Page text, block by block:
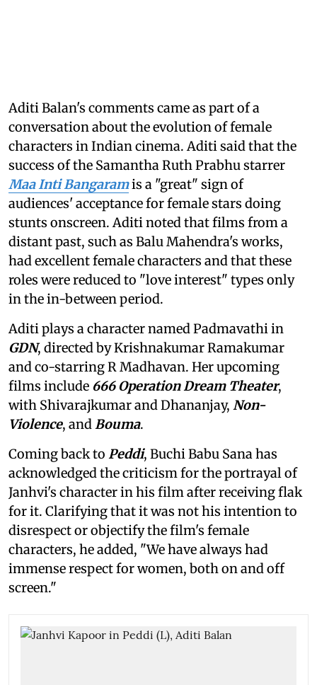
Aditi Balan's comments came as part of a
conversation about the evolution of female
characters in Indian cinema. Aditi said that the
success of the Samantha Ruth Prabhu starrer
Maa Inti Bangaramis a "great" sign of
audiences' acceptance for female stars doing
stunts onscreen. Aditi noted that films from a
distant past, such as Balu Mahendra's works,
had excellent female characters and that these
roles were reduced to "love interest" types only
in the in-between period.
Aditi plays a character named Padmavathi in
GDN, directed by Krishnakumar Ramakumar
and co-starring R Madhavan. Her upcoming
films include 666 Operation Dream Theater,
with Shivarajkumar and Dhananjay, Non-
Violence, andBouma.
Coming back to Peddi, Buchi Babu Sana has
acknowledged the criticism for the portrayal of
Janhvi's character in his film after receiving flak
for it. Clarifying that it was not his intention to
disrespect or objectify the film's female
characters, he added, "We have always had
immense respect for women, both on and off
screen."